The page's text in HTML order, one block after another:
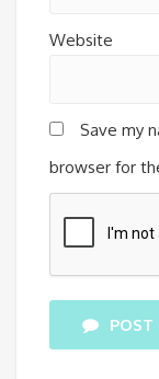
Website
Save my
browser for
POST